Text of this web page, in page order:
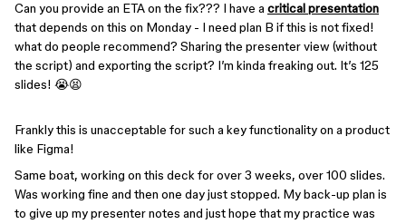
Can you provide an ETA on the fix??? I have a critical presentation
that depends on this on Monday - I need plan B if this is not fixed!
what do people recommend? Sharing the presenter view (without
the script) and exporting the script? I’m kinda freaking out. It’s 125
slides! 😭😫
Frankly this is unacceptable for such a key functionality on a product
like Figma!
Same boat, working on this deck for over 3 weeks, over 100 slides.
Was working fine and then one day just stopped. My back-up plan is
to give up my presenter notes and just hope that my practice was